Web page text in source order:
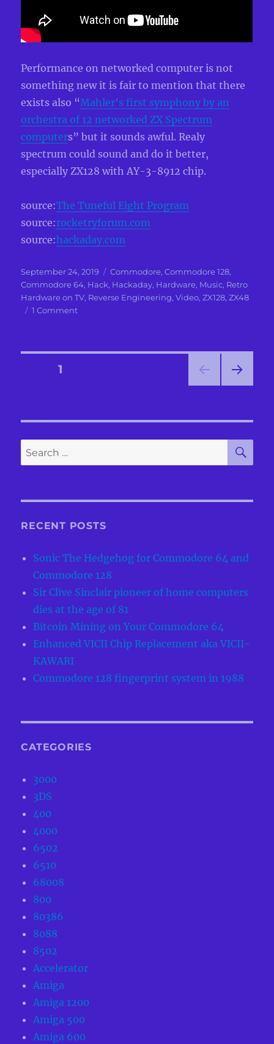
Performance on networked computer is not
something new it is fair to mention that there
exists also “Mahler’s first symphony by an
orchestra of 12 networked ZX Spectrum
computers” but it sounds awful. Realy
spectrum could sound and do it better,
especially ZX128 with AY-3-8912 chip.
source:The Tuneful Eight Program
source:rocketryforum.com
source:hackaday.com
Posted
on
September 24, 2019 Categories
Commodore,Commodore 128,
Commodore 64, Hack, Hackaday, Hardware, Music, Retro
Hardware on TV, Reverse Engineering,Video,ZX128,ZX48
1 Commenton
SID
chips
Posts
PAGE1
Search
for:
RECENT POSTS
Sonic The Hedgehog for Commodore 64 and
Commodore 128
Sir Clive Sinclair pioneer of home computers
dies at the age of 81
Bitcoin Mining on Your Commodore 64
Enhanced VICII Chip Replacement aka VICII-
KAWARI
Commodore 128 fingerprint system in 1988
CATEGORIES
3000
3DS
400
4000
6502
6510
68008
800
80386
8088
8502
Accelerator
Amiga
Amiga 1200
Amiga 500
Amiga 600